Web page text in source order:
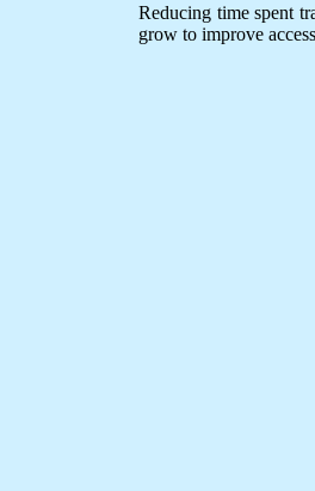
Reducing time spent
grow to improve